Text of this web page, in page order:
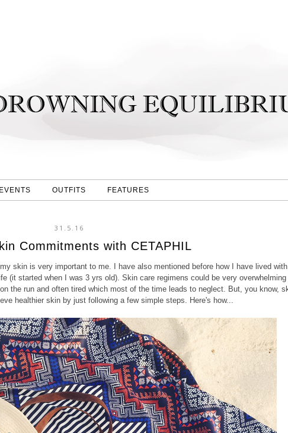
EVENTS OUTFITS FEATURES
31.5.16
Commitments with CETAPHIL
skin is very important to me. I have also mentioned before how I have lived with
(it started when I was 3 yrs old). Skin care regimens could be very overwhelming
the run and often tired which most of the time leads to neglect. But, you know,
healthier skin by just following a few simple steps. Here's how...